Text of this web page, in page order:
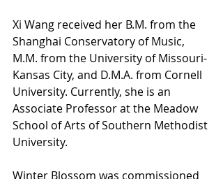
Xi Wang received her B.M. from the
Shanghai Conservatory of Music,
M.M. from the University of Missouri-
Kansas City, and D.M.A. from Cornell
University. Currently, she is an
Associate Professor at the Meadow
School of Arts of Southern Methodist
University.
Winter Blossom was commissioned